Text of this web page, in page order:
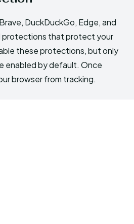
DuckDuckGo, Edge, and
protections that protect your
these protections, but only
enabled by default. Once
browser from tracking.